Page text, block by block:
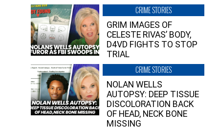
CRIME STORIES
GRIM IMAGES OF
CELESTE RIVAS’ BODY,
D4VD FIGHTS TO STOP
TRIAL
CRIME STORIES
NOLAN WELLS
AUTOPSY: DEEP TISSUE
DISCOLORATION BACK
OF HEAD, NECK BONE
MISSING